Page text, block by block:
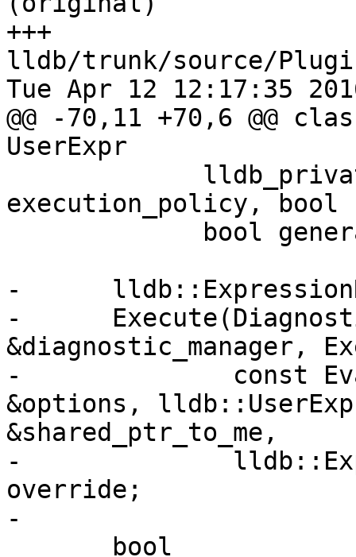
+++
lldb/trunk/source/
Tue Apr 12 12:17:35
@@ -70,11 +70,6 @@
UserExpr
execution_policy, bool
-
-
&diagnostic_manager,
-              const
&options,
&shared_ptr_to_me,
-
override;
-